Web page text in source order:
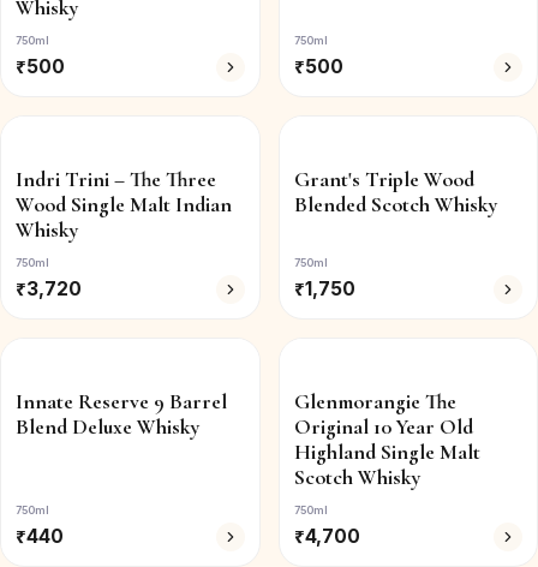
Whisky
750ml
₹500
750ml
₹500
Indri Trini – The Three
Wood Single Malt Indian
Whisky
750ml
₹3,720
Grant's Triple Wood
Blended Scotch Whisky
750ml
₹1,750
Innate Reserve 9 Barrel
Blend Deluxe Whisky
750ml
₹440
Glenmorangie The
Original 10 Year Old
Highland Single Malt
Scotch Whisky
750ml
₹4,700